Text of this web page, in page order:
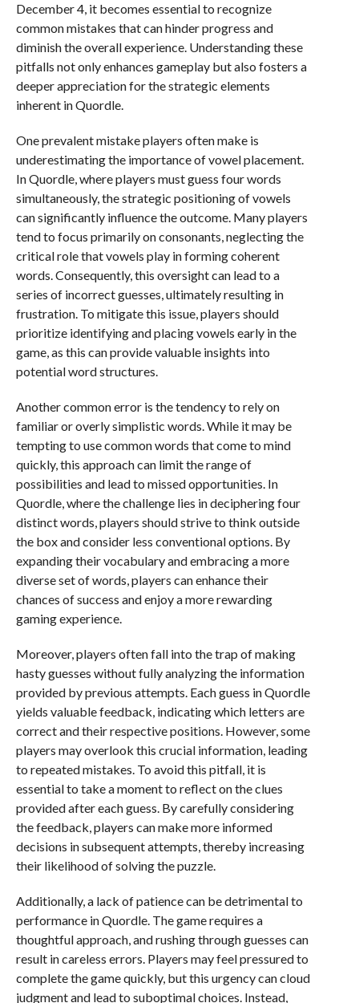
December 4, it becomes essential to recognize
common mistakes that can hinder progress and
diminish the overall experience. Understanding these
pitfalls not only enhances gameplay but also fosters a
deeper appreciation for the strategic elements
inherent in Quordle.
One prevalent mistake players often make is
underestimating the importance of vowel placement.
In Quordle, where players must guess four words
simultaneously, the strategic positioning of vowels
can significantly influence the outcome. Many players
tend to focus primarily on consonants, neglecting the
critical role that vowels play in forming coherent
words. Consequently, this oversight can lead to a
series of incorrect guesses, ultimately resulting in
frustration. To mitigate this issue, players should
prioritize identifying and placing vowels early in the
game, as this can provide valuable insights into
potential word structures.
Another common error is the tendency to rely on
familiar or overly simplistic words. While it may be
tempting to use common words that come to mind
quickly, this approach can limit the range of
possibilities and lead to missed opportunities. In
Quordle, where the challenge lies in deciphering four
distinct words, players should strive to think outside
the box and consider less conventional options. By
expanding their vocabulary and embracing a more
diverse set of words, players can enhance their
chances of success and enjoy a more rewarding
gaming experience.
Moreover, players often fall into the trap of making
hasty guesses without fully analyzing the information
provided by previous attempts. Each guess in Quordle
yields valuable feedback, indicating which letters are
correct and their respective positions. However, some
players may overlook this crucial information, leading
to repeated mistakes. To avoid this pitfall, it is
essential to take a moment to reflect on the clues
provided after each guess. By carefully considering
the feedback, players can make more informed
decisions in subsequent attempts, thereby increasing
their likelihood of solving the puzzle.
Additionally, a lack of patience can be detrimental to
performance in Quordle. The game requires a
thoughtful approach, and rushing through guesses can
result in careless errors. Players may feel pressured to
complete the game quickly, but this urgency can cloud
judgment and lead to suboptimal choices. Instead,